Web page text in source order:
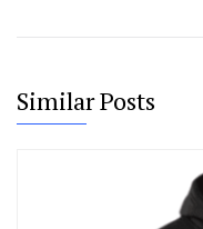
Similar Posts